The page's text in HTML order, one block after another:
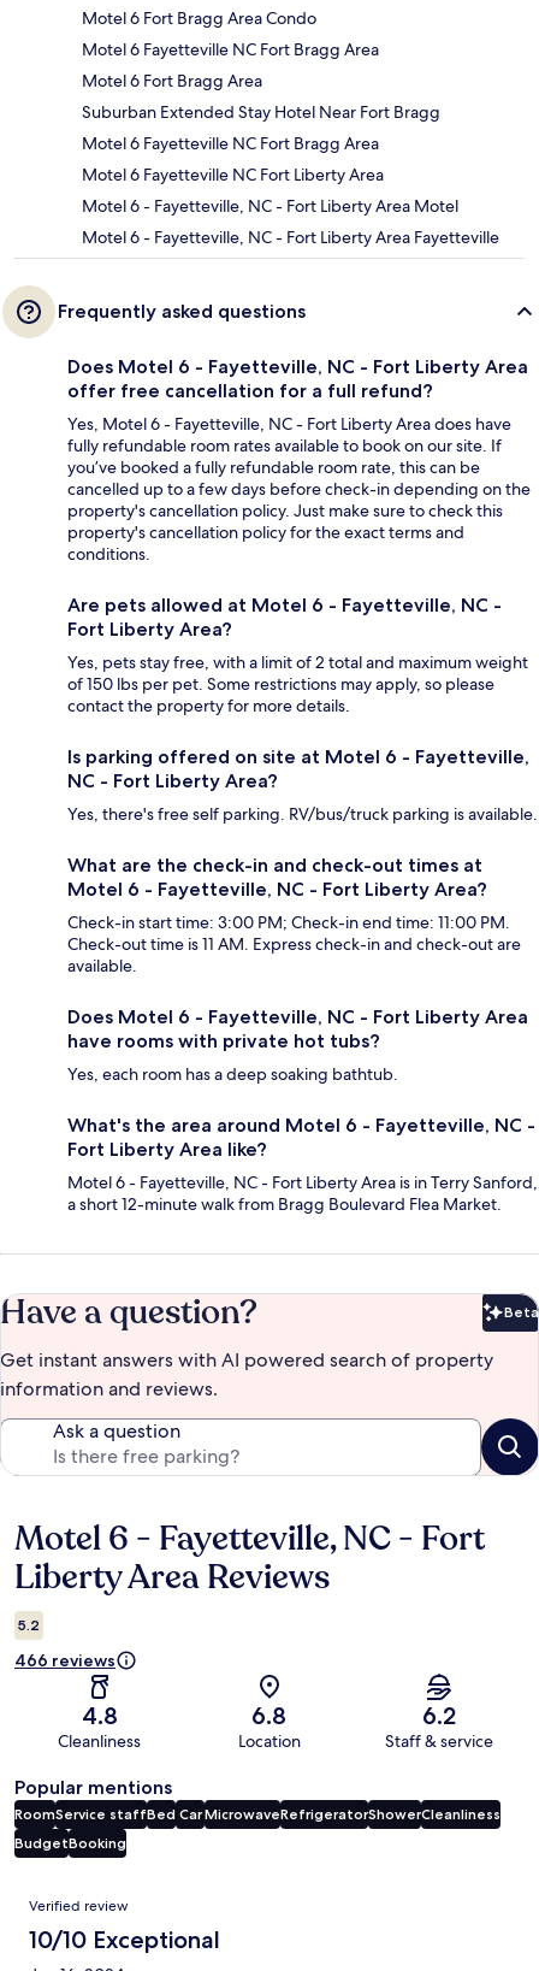
Motel 6 Fort Bragg Area Condo
Motel 6 Fayetteville NC Fort Bragg Area
Motel 6 Fort Bragg Area
Suburban Extended Stay Hotel Near Fort Bragg
Motel 6 Fayetteville NC Fort Bragg Area
Motel 6 Fayetteville NC Fort Liberty Area
Motel 6 - Fayetteville, NC - Fort Liberty Area Motel
Motel 6 - Fayetteville, NC - Fort Liberty Area Fayetteville
Frequently asked questions
Does Motel 6 - Fayetteville, NC - Fort Liberty Area
offer free cancellation for a full refund?
Yes, Motel 6 - Fayetteville, NC - Fort Liberty Area does have
fully refundable room rates available to book on our site. If
you’ve booked a fully refundable room rate, this can be
cancelled up to a few days before check-in depending on the
property's cancellation policy. Just make sure to check this
property's cancellation policy for the exact terms and
conditions.
Are pets allowed at Motel 6 - Fayetteville, NC -
Fort Liberty Area?
Yes, pets stay free, with a limit of 2 total and maximum weight
of 150 lbs per pet. Some restrictions may apply, so please
contact the property for more details.
Is parking offered on site at Motel 6 - Fayetteville,
NC - Fort Liberty Area?
Yes, there's free self parking. RV/bus/truck parking is available.
What are the check-in and check-out times at
Motel 6 - Fayetteville, NC - Fort Liberty Area?
Check-in start time: 3:00 PM; Check-in end time: 11:00 PM.
Check-out time is 11 AM. Express check-in and check-out are
available.
Does Motel 6 - Fayetteville, NC - Fort Liberty Area
have rooms with private hot tubs?
Yes, each room has a deep soaking bathtub.
What's the area around Motel 6 - Fayetteville, NC -
Fort Liberty Area like?
Motel 6 - Fayetteville, NC - Fort Liberty Area is in Terry Sanford,
a short 12-minute walk from Bragg Boulevard Flea Market.
Have a question? Beta
Get instant answers with AI powered search of property
information and reviews.
Ask a question
Reviews
Motel 6 - Fayetteville, NC - Fort
Liberty Area Reviews
5.2
466 reviews
4.8
Cleanliness
6.8
Location
6.2
Staff & service
Popular mentions
RoomService staffBed CarMicrowaveRefrigeratorShowerCleanliness
BudgetBooking
Reviews
Verified review
10/10 Exceptional